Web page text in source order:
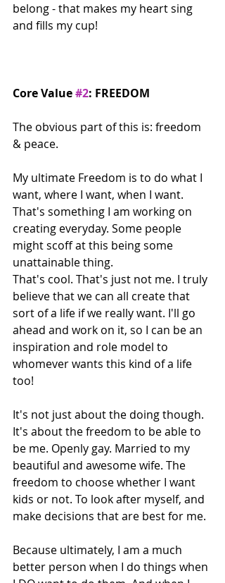
belong - that makes my heart sing
and fills my cup!
Core Value #2: FREEDOM
The obvious part of this is: freedom
& peace.
My ultimate Freedom is to do what I
want, where I want, when I want.
That's something I am working on
creating everyday. Some people
might scoff at this being some
unattainable thing.
That's cool. That's just not me. I truly
believe that we can all create that
sort of a life if we really want. I'll go
ahead and work on it, so I can be an
inspiration and role model to
whomever wants this kind of a life
too!
It's not just about the doing though.
It's about the freedom to be able to
be me. Openly gay. Married to my
beautiful and awesome wife. The
freedom to choose whether I want
kids or not. To look after myself, and
make decisions that are best for me.
Because ultimately, I am a much
better person when I do things when